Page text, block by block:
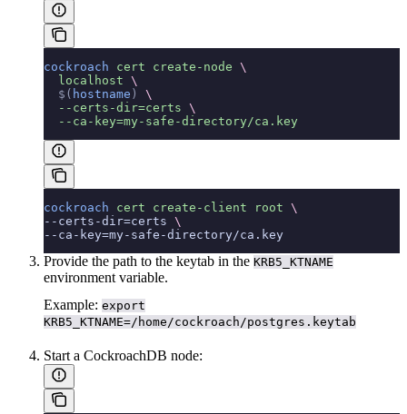
cockroach cert create-node \
  localhost
\
  $(
hostname )
\
  --certs-dir=certs
\
  --ca-key=my-safe-directory/ca.key
cockroach cert create-client root \
--certs-dir=certs \
--ca-key=my-safe-directory/ca.key
Provide the path to the keytab in the KRB5_KTNAME
environment variable.
Example: export
KRB5_KTNAME=/home/cockroach/postgres.keytab
Start a CockroachDB node: